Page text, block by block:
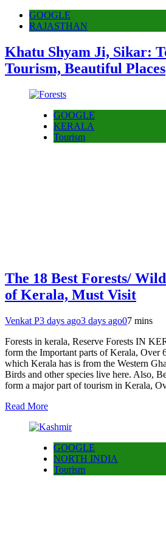
GOOGLE
RAJASTHAN
Khatu Shyam Ji, Sikar:
Tourism, Beautiful Places
GOOGLE
KERALA
Tourism
The 18 Best Forests/
of Kerala, Must Visit
Venkat P3 days ago3 days ago07 mins
Forests in kerala, Reserve Forests IN
form the Important parts of Kerala, Over
which Kerala has is from the Western
Birds and other species live here. Also,
form a major part of tourism in Kerala,
Read More
GOOGLE
NORTH INDIA
Tourism